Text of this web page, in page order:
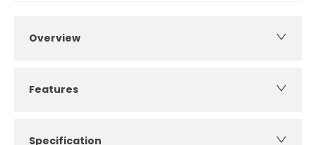
Overview
Features
Specification